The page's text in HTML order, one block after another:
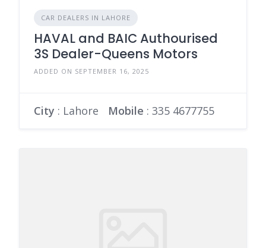
CAR DEALERS IN LAHORE
HAVAL and BAIC Authourised
3S Dealer-Queens Motors
ADDED ON SEPTEMBER 16, 2025
City : Lahore Mobile : 335 4677755